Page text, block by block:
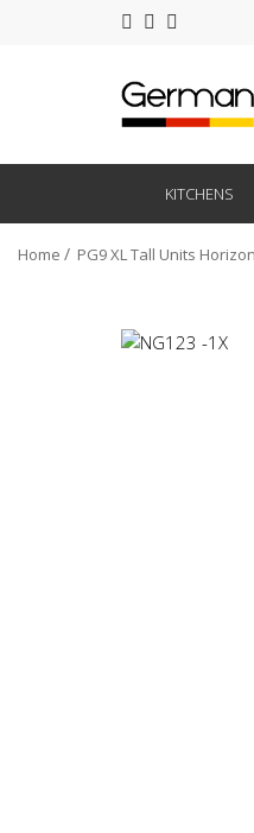
KITCHENS
Home PG9 XL Tall Units